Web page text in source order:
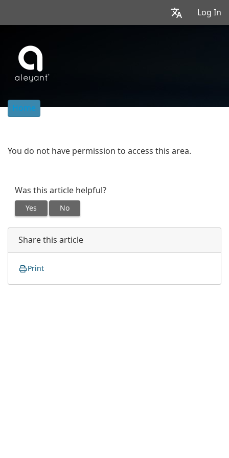
Log In
Home
You do not have permission to access this area.
Was this article helpful?
Yes No
Share this article
Print